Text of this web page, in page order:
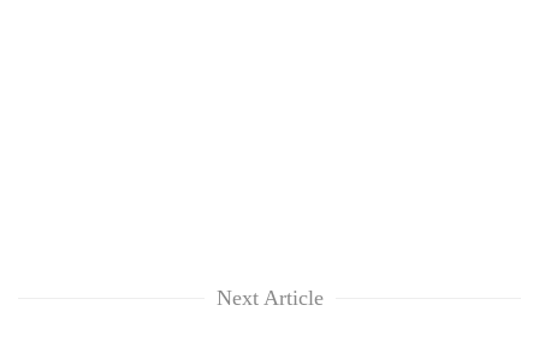
Next Article